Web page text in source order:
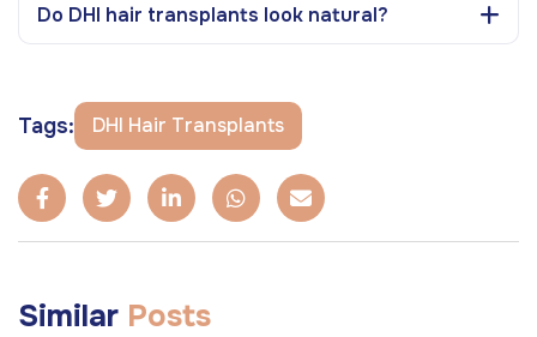
Do DHI hair transplants look natural?
Tags: DHI Hair Transplants
Similar Posts